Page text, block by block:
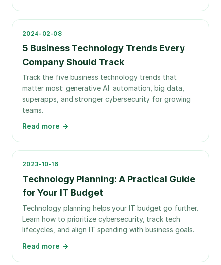
2024-02-08
5 Business Technology Trends Every
Company Should Track
Track the five business technology trends that
matter most: generative AI, automation, big data,
superapps, and stronger cybersecurity for growing
teams.
Read more →
2023-10-16
Technology Planning: A Practical Guide
for Your IT Budget
Technology planning helps your IT budget go further.
Learn how to prioritize cybersecurity, track tech
lifecycles, and align IT spending with business goals.
Read more →